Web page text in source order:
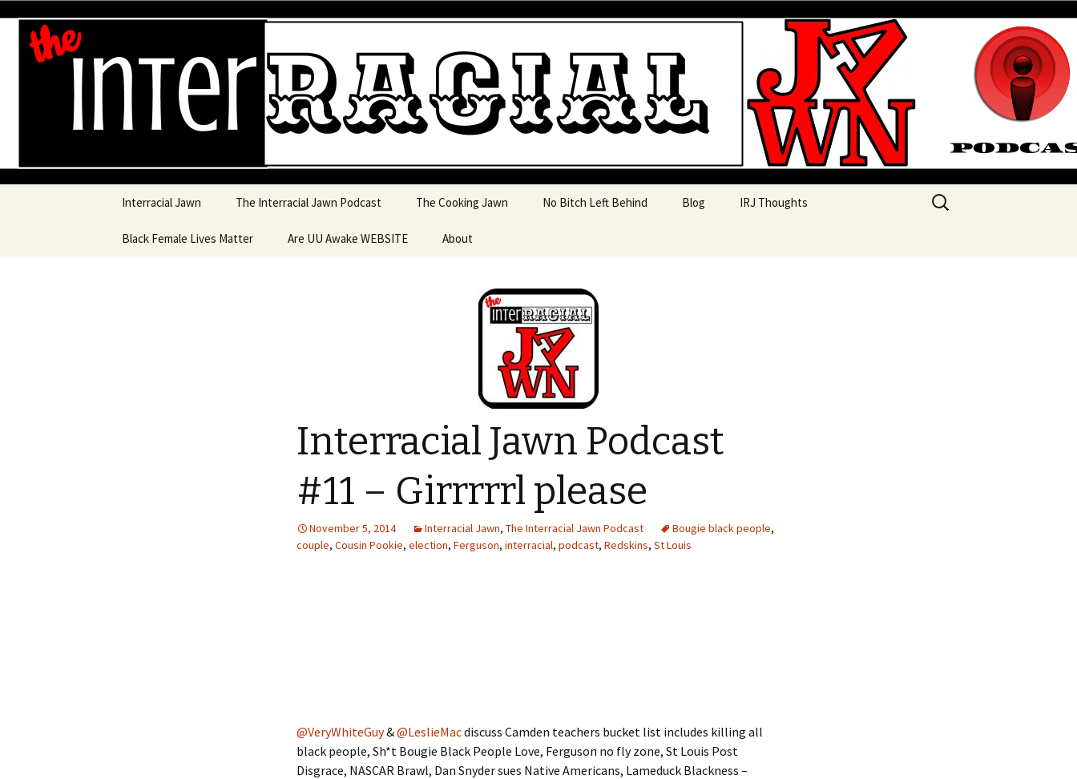
Interracial Jawn Podcast
An interracial couple discusses pop culture, tv, movies and current events from their unique perspectives as a very white guy
Skip to content
Interracial Jawn The Interracial Jawn Podcast The Cooking Jawn No Bitch Left Behind Blog IRJ Thoughts
Black Female Lives Matter Are UU Awake WEBSITE About
Search
for:
Interracial Jawn Podcast
#11 – Girrrrrl please
November 5, 2014 Interracial Jawn, The Interracial Jawn Podcast Bougie black people,
couple, Cousin Pookie, election, Ferguson, interracial, podcast, Redskins, St Louis
@VeryWhiteGuy&@LeslieMacdiscuss Camden teachers bucket list includes killing all
black people, Sh*t Bougie Black People Love, Ferguson no fly zone, St Louis Post
Disgrace, NASCAR Brawl, Dan Snyder sues Native Americans, Lameduck Blackness –